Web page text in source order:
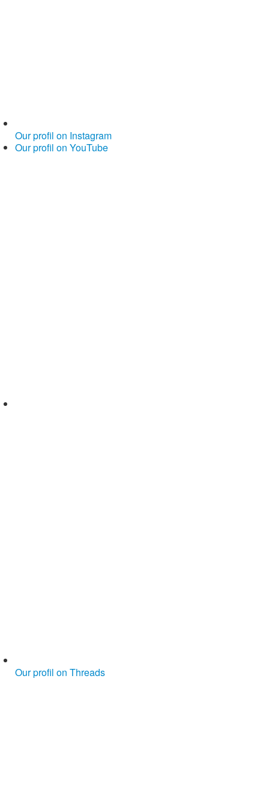
Our profil on Instagram
Our profil on YouTube
Our profil on Threads